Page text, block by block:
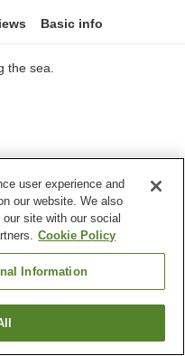
Basic info
the sea.
Vending machine
City
user experience and
our website. We also
site with our social
Cookie Policy
Information